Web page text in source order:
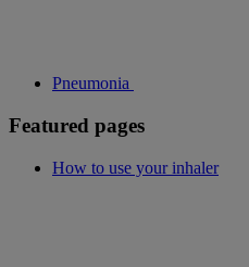
Pneumonia
Featured pages
How to use your inhaler